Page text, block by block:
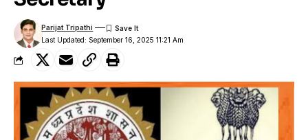
Last Updated: September 16, 2025 11:21 Am
Parijat Tripathi